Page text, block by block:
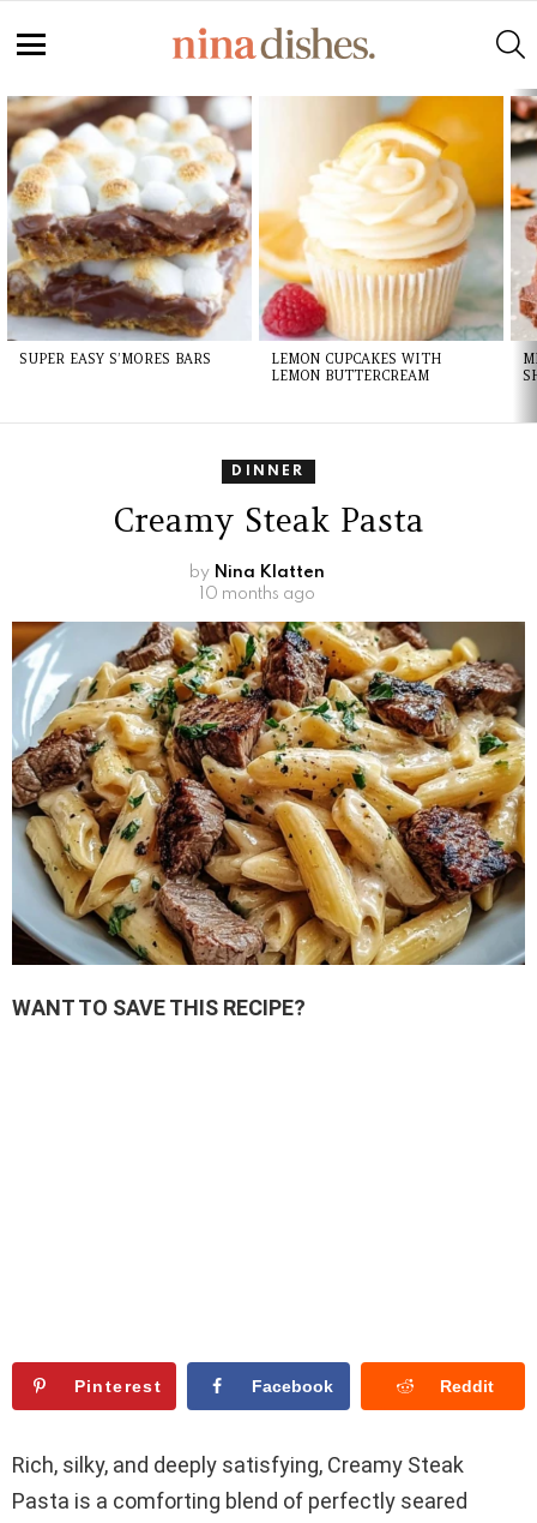
LATEST
STORIES
SUPER EASY S’MORES BARS
LEMON CUPCAKES WITH
LEMON BUTTERCREAM
DINNER
Creamy Steak Pasta
by Nina Klatten
10 months ago
WANT TO SAVE THIS RECIPE?
Pinterest Facebook Reddit
Rich, silky, and deeply satisfying, Creamy Steak
Pasta is a comforting blend of perfectly seared